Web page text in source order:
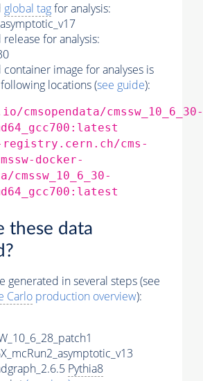
global tagfor analysis:
for analysis:
image for analyses is
locations (see guide):
cmsopendata/cmssw_10_6_30-
cms-
docker-
cmssw_10_6_30-
these data
generated in several steps (see
Carlo production overview):
Pythia8